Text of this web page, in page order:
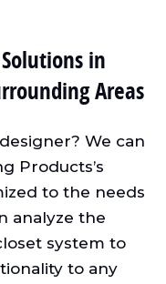
in
Areas
We can
Products’s
to the needs
analyze the
system to
to any